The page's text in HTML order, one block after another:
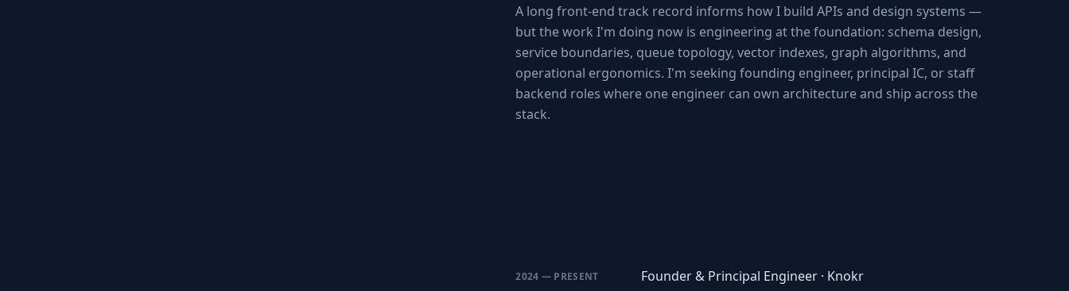
A long front-end track record informs how I build APIs and design systems —
but the work I'm doing now is engineering at the foundation: schema design,
service boundaries, queue topology, vector indexes, graph algorithms, and
operational ergonomics. I'm seeking founding engineer, principal IC, or staff
backend roles where one engineer can own architecture and ship across the
stack.
2024 — PRESENT Founder & Principal Engineer · Knokr